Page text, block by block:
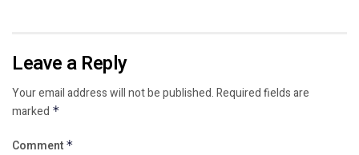
Leave a Reply
Your email address will not be published.Required fields are
marked *
Comment *